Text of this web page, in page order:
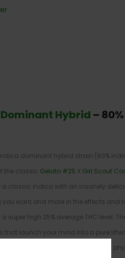
Hybrid –
dominant hybrid strain (80%
the classic Gelato #25 X Girl Scout
a classic indica with an insanely
you want and more in the effects and
a super high 25% average THC level.
that launch your mind into a pure
body high will wash over our